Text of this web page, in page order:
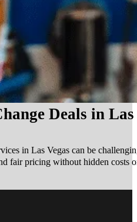
Deals in
in Las Vegas can be
fair pricing without hidden costs